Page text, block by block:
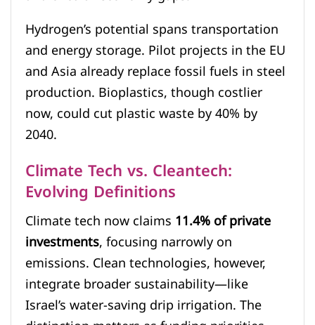
Hydrogen’s potential spans transportation
and energy storage. Pilot projects in the EU
and Asia already replace fossil fuels in steel
production. Bioplastics, though costlier
now, could cut plastic waste by 40% by
2040.
Climate Tech vs. Cleantech:
Evolving Definitions
Climate tech now claims11.4% of private
investments, focusing narrowly on
emissions. Clean technologies, however,
integrate broader sustainability—like
Israel’s water-saving drip irrigation. The